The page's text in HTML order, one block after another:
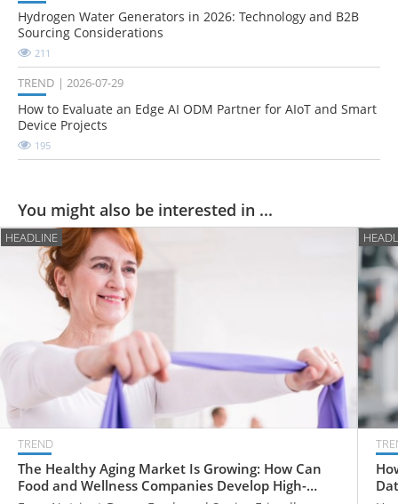
Hydrogen Water Generators in 2026: Technology and B2B
Sourcing Considerations
211
TREND 2026-07-29
How to Evaluate an Edge AI ODM Partner for AIoT and Smart
Device Projects
195
You might also be interested in ...
HEADLINE
TREND
The Healthy Aging Market Is Growing: How Can
Food and Wellness Companies Develop High-